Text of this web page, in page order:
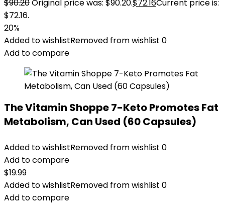
$90.20Original price was: $90.20.$72.16Current price is:
$72.16.
20%
Added to wishlistRemoved from wishlist 0
Add to compare
The Vitamin Shoppe 7-Keto Promotes Fat
Metabolism, Can Used (60 Capsules)
Added to wishlistRemoved from wishlist 0
Add to compare
$19.99
Added to wishlistRemoved from wishlist 0
Add to compare